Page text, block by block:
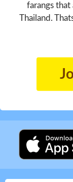
farangs
Thailand.